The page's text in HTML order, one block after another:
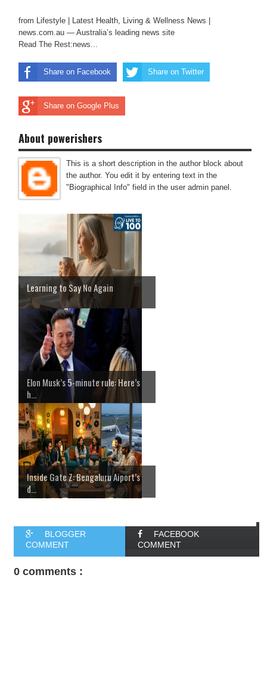
from Lifestyle | Latest Health, Living & Wellness News |
news.com.au — Australia’s leading news site
Read The Rest:news...
Share on Facebook Share on Twitter
Share on Google Plus
About powerishers
This is a short description in the author block about
the author. You edit it by entering text in the
"Biographical Info" field in the user admin panel.
Learning to Say No Again
Elon Musk’s 5-minute rule: Here’s
h...
Inside Gate Z: Bengaluru Aiport’s
d...
BLOGGER
COMMENT
FACEBOOK
COMMENT
0 comments :